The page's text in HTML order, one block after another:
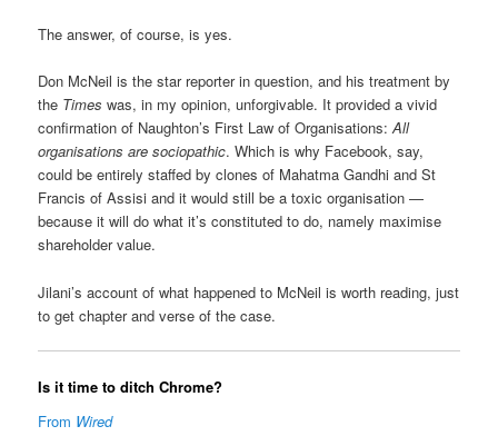
The answer, of course, is yes.
Don McNeil is the star reporter in question, and his treatment by
the Times was, in my opinion, unforgivable. It provided a vivid
confirmation of Naughton’s First Law of Organisations:All
organisations are sociopathic. Which is why Facebook, say,
could be entirely staffed by clones of Mahatma Gandhi and St
Francis of Assisi and it would still be a toxic organisation —
because it will do what it’s constituted to do, namely maximise
shareholder value.
Jilani’s account of what happened to McNeil is worth reading, just
to get chapter and verse of the case.
Is it time to ditch Chrome?
From Wired